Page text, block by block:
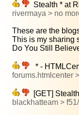
Stealth * at
rivermaya > no
These are the
This is my sharing
Do You Still
* -
forums.htmlcenter
[GET]
blackhatteam >